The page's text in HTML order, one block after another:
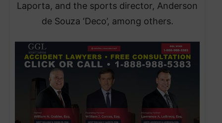
Laporta, and the sports director, Anderson
de Souza ‘Deco’, among others.